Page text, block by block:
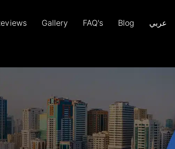
Gallery FAQ's Blog عربي